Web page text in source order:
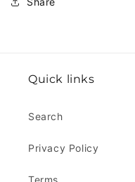
Quick links
Search
Privacy Policy
Terms